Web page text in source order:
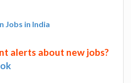
Jobs in India
alerts about new jobs?